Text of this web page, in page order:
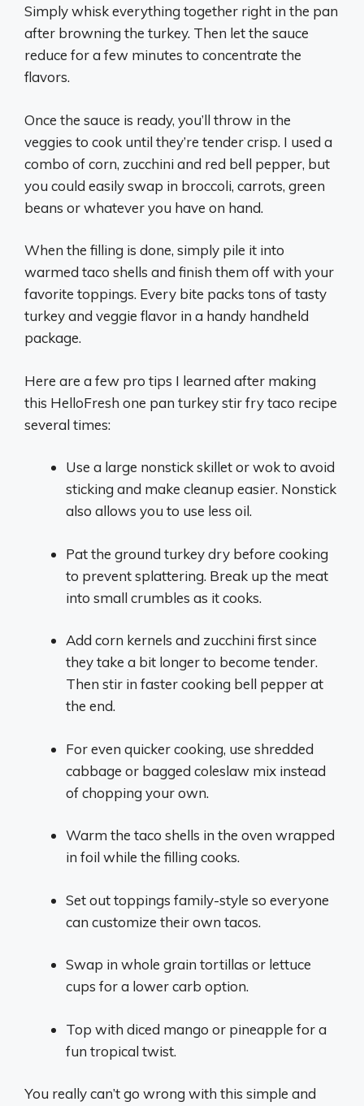
Simply whisk everything together right in the pan
after browning the turkey. Then let the sauce
reduce for a few minutes to concentrate the
flavors.
Once the sauce is ready, you’ll throw in the
veggies to cook until they’re tender crisp. I used a
combo of corn, zucchini and red bell pepper, but
you could easily swap in broccoli, carrots, green
beans or whatever you have on hand.
When the filling is done, simply pile it into
warmed taco shells and finish them off with your
favorite toppings. Every bite packs tons of tasty
turkey and veggie flavor in a handy handheld
package.
Here are a few pro tips I learned after making
this HelloFresh one pan turkey stir fry taco recipe
several times:
Use a large nonstick skillet or wok to avoid
sticking and make cleanup easier. Nonstick
also allows you to use less oil.
Pat the ground turkey dry before cooking
to prevent splattering. Break up the meat
into small crumbles as it cooks.
Add corn kernels and zucchini first since
they take a bit longer to become tender.
Then stir in faster cooking bell pepper at
the end.
For even quicker cooking, use shredded
cabbage or bagged coleslaw mix instead
of chopping your own.
Warm the taco shells in the oven wrapped
in foil while the filling cooks.
Set out toppings family-style so everyone
can customize their own tacos.
Swap in whole grain tortillas or lettuce
cups for a lower carb option.
Top with diced mango or pineapple for a
fun tropical twist.
You really can’t go wrong with this simple and